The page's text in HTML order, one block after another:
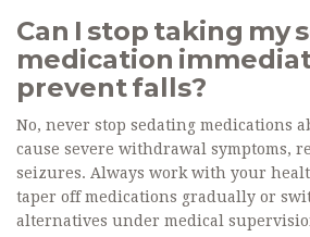
Can I stop taking my
medication
prevent falls?
No, never stop sedating medications
cause severe withdrawal symptoms,
seizures. Always work with your
taper off medications gradually or
alternatives under medical